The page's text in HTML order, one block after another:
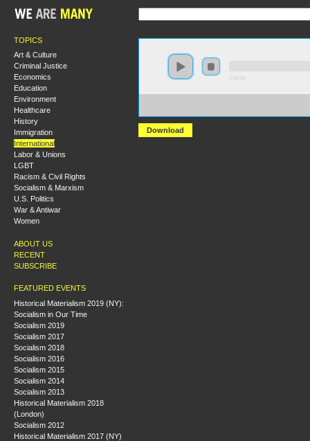
TOPICS
Art & Culture
Criminal Justice
Economics
Education
Environment
Healthcare
History
Immigration
International
Labor & Unions
LGBT
Racism & Civil Rights
Socialism & Marxism
U.S. Politics
War & Antiwar
Women
ABOUT US
RECENT
SUBSCRIBE
FEATURED EVENTS
Historical Materialism 2019 (NY):
Socialism in Our Time
Socialism 2019
Socialism 2017
Socialism 2018
Socialism 2016
Socialism 2015
Socialism 2014
Socialism 2013
Historical Materialism 2018
(London)
Socialism 2012
Historical Materialism 2017 (NY)
Download